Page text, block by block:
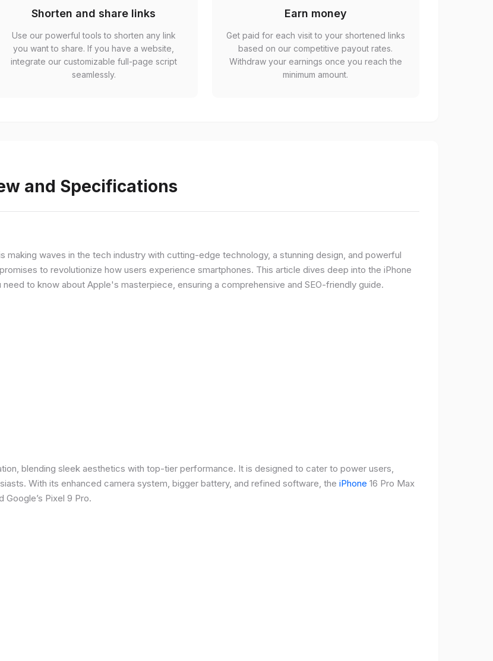
Shorten and share links
Use our powerful tools to shorten any link
you want to share. If you have a website,
integrate our customizable full-page script
seamlessly.
Earn money
Get paid for each visit to your shortened links
based on our competitive payout rates.
Withdraw your earnings once you reach the
minimum amount.
and Specifications
making waves in the tech industry with cutting-edge technology, a stunning design, and powerful
to revolutionize how users experience smartphones. This article dives deep into the iPhone
to know about Apple's masterpiece, ensuring a comprehensive and SEO-friendly guide.
blending sleek aesthetics with top-tier performance. It is designed to cater to power users,
With its enhanced camera system, bigger battery, and refined software, the iPhone 16 Pro Max
Google’s Pixel 9 Pro.